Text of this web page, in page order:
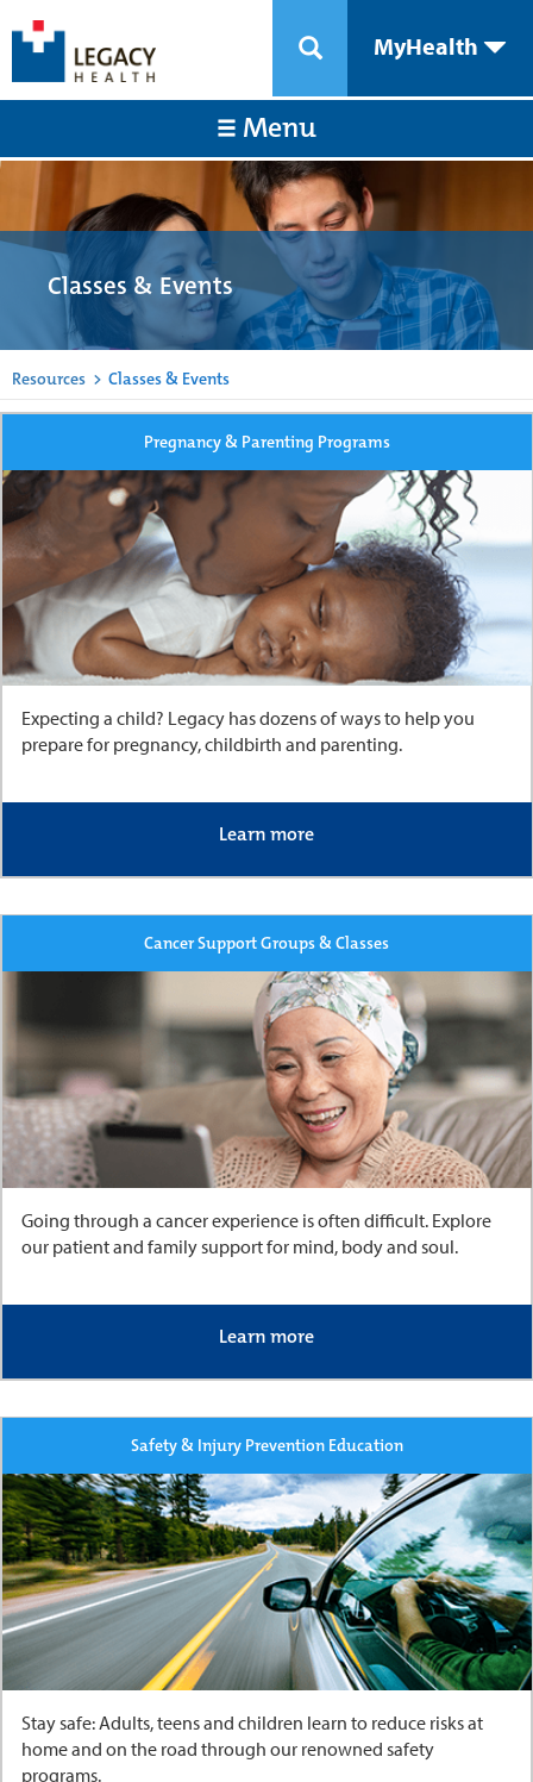
MyHealth
Menu
Classes & Events
Resources > Classes & Events
Pregnancy & Parenting Programs
Expecting a child? Legacy has dozens of ways to help you
prepare for pregnancy, childbirth and parenting.
Learn more
Cancer Support Groups & Classes
Going through a cancer experience is often difficult. Explore
our patient and family support for mind, body and soul.
Learn more
Safety & Injury Prevention Education
Stay safe: Adults, teens and children learn to reduce risks at
home and on the road through our renowned safety
programs.